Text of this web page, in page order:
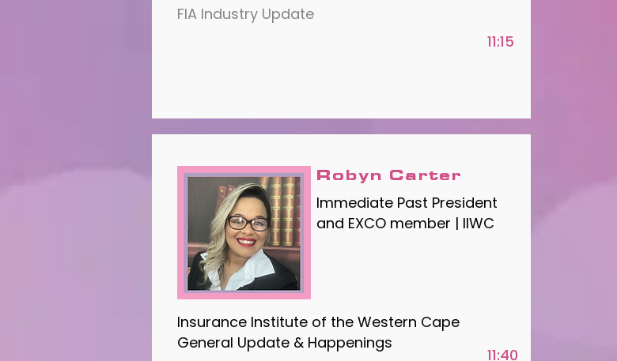
FIA Industry Update
11:15
Robyn Carter
Immediate Past President
and EXCO member | IIWC
Insurance Institute of the Western Cape
General Update & Happenings
11:40